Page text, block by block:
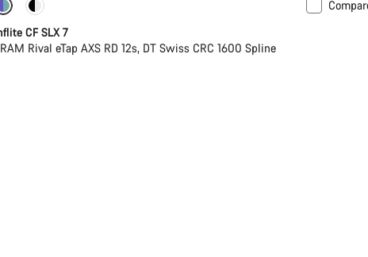
Powermeter
CF SLX 7
Rival eTap AXS RD 12s, DT Swiss CRC 1600 Spline